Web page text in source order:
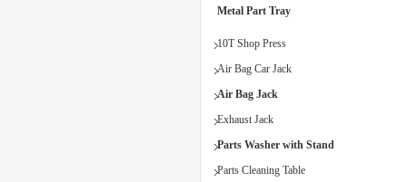
Metal Part Tray
10T Shop Press
Air Bag Car Jack
Air Bag Jack
Exhaust Jack
Parts Washer with Stand
Parts Cleaning Table